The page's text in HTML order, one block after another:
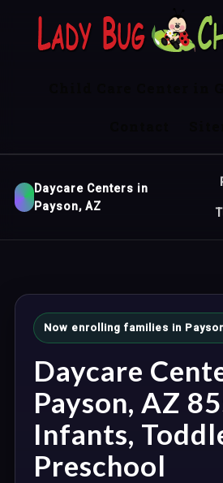
Daycare Centers in
Payson, AZ
Now enrolling families in
Daycare
Payson, AZ
Infants,
Preschool